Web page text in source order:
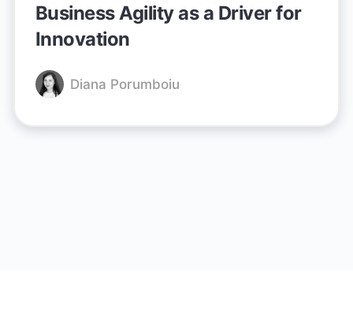
Business Agility as a Driver for
Innovation
Diana Porumboiu